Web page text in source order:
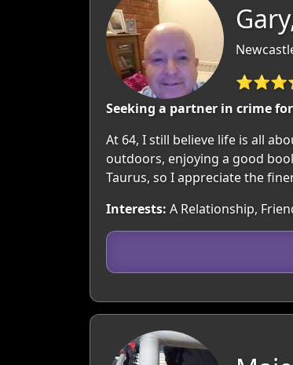
Seeking a partner in crime
At 64, I still believe life is all
outdoors, enjoying a good
Taurus, so I appreciate the
Interests: A Relationship,